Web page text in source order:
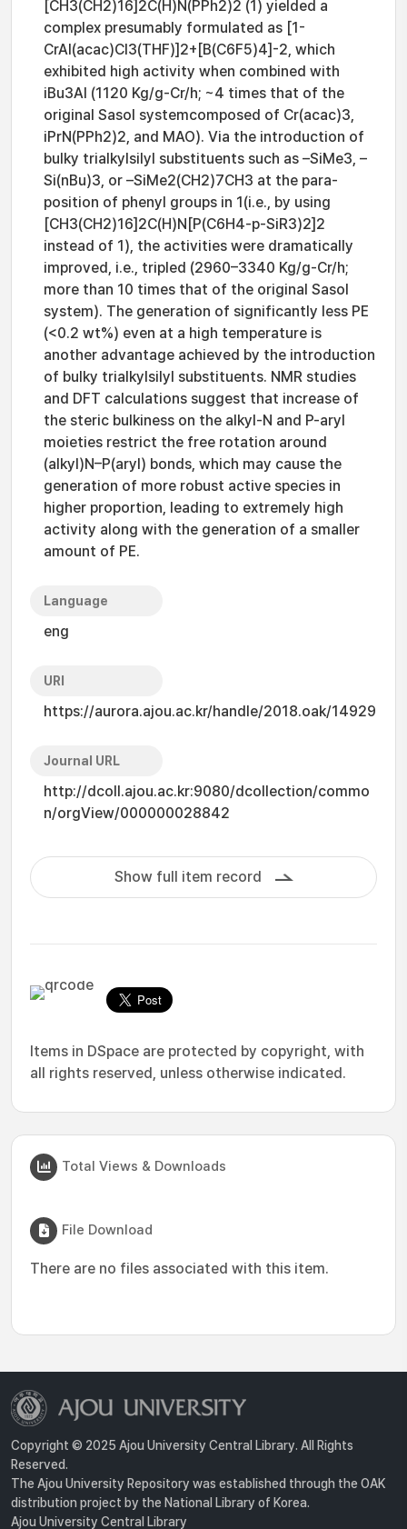
[CH3(CH2)16]2C(H)N(PPh2)2 (1) yielded a
complex presumably formulated as [1-
CrAl(acac)Cl3(THF)]2+[B(C6F5)4]-2, which
exhibited high activity when combined with
iBu3Al (1120 Kg/g-Cr/h; ~4 times that of the
original Sasol systemcomposed of Cr(acac)3,
iPrN(PPh2)2, and MAO). Via the introduction of
bulky trialkylsilyl substituents such as –SiMe3, –
Si(nBu)3, or –SiMe2(CH2)7CH3 at the para-
position of phenyl groups in 1(i.e., by using
[CH3(CH2)16]2C(H)N[P(C6H4-p-SiR3)2]2
instead of 1), the activities were dramatically
improved, i.e., tripled (2960–3340 Kg/g-Cr/h;
more than 10 times that of the original Sasol
system). The generation of significantly less PE
(<0.2 wt%) even at a high temperature is
another advantage achieved by the introduction
of bulky trialkylsilyl substituents. NMR studies
and DFT calculations suggest that increase of
the steric bulkiness on the alkyl-N and P-aryl
moieties restrict the free rotation around
(alkyl)N–P(aryl) bonds, which may cause the
generation of more robust active species in
higher proportion, leading to extremely high
activity along with the generation of a smaller
amount of PE.
Language
eng
URI
https://aurora.ajou.ac.kr/handle/2018.oak/14929
Journal URL
http://dcoll.ajou.ac.kr:9080/dcollection/commo
n/orgView/000000028842
Show full item record
Items in DSpace are protected by copyright, with
all rights reserved, unless otherwise indicated.
Total Views & Downloads
File Download
There are no files associated with this item.
Copyright © 2025 Ajou University Central Library. All Rights
Reserved.
The Ajou University Repository was established through the OAK
distribution project by the National Library of Korea.
Ajou University Central Library